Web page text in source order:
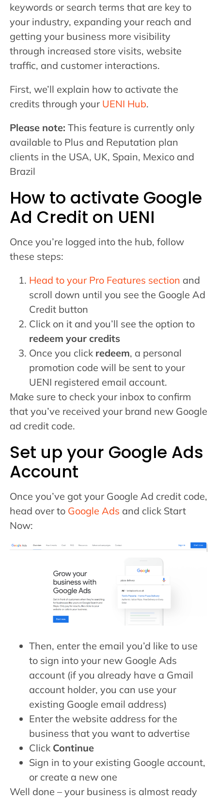
keywords or search terms that are key to
your industry, expanding your reach and
getting your business more visibility
through increased store visits, website
traffic, and customer interactions.
First, we’ll explain how to activate the
credits through your UENI Hub.
Please note: This feature is currently only
available to Plus and Reputation plan
clients in the USA, UK, Spain, Mexico and
Brazil
How to activate Google
Ad Credit on UENI
Once you’re logged into the hub, follow
these steps:
Head to your Pro Features section and
scroll down until you see the Google Ad
Credit button
Click on it and you’ll see the option to
redeem your credits
Once you click redeem, a personal
promotion code will be sent to your
UENI registered email account.
Make sure to check your inbox to confirm
that you’ve received your brand new Google
ad credit code.
Set up your Google Ads
Account
Once you’ve got your Google Ad credit code,
head over to Google Ads and click Start
Now:
Then, enter the email you’d like to use
to sign into your new Google Ads
account (if you already have a Gmail
account holder, you can use your
existing Google email address)
Enter the website address for the
business that you want to advertise
Click Continue
Sign in to your existing Google account,
or create a new one
Well done – your business is almost ready